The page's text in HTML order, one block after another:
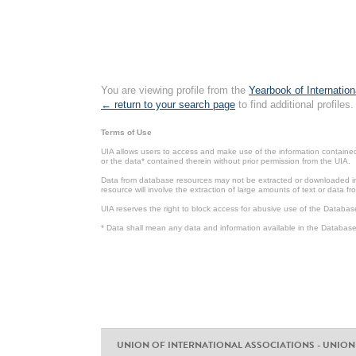
You are viewing profile from the Yearbook of
← return to your search page to find additional profiles.
Terms of Use
UIA allows users to access and make use of the information
or the data* contained therein without prior permission from the UIA.
Data from database resources may not be extracted or
resource will involve the extraction of large amounts of text or data
UIA reserves the right to block access for abusive use of the
* Data shall mean any data and information available in the
UNION OF INTERNATIONAL ASSOCIATIONS -